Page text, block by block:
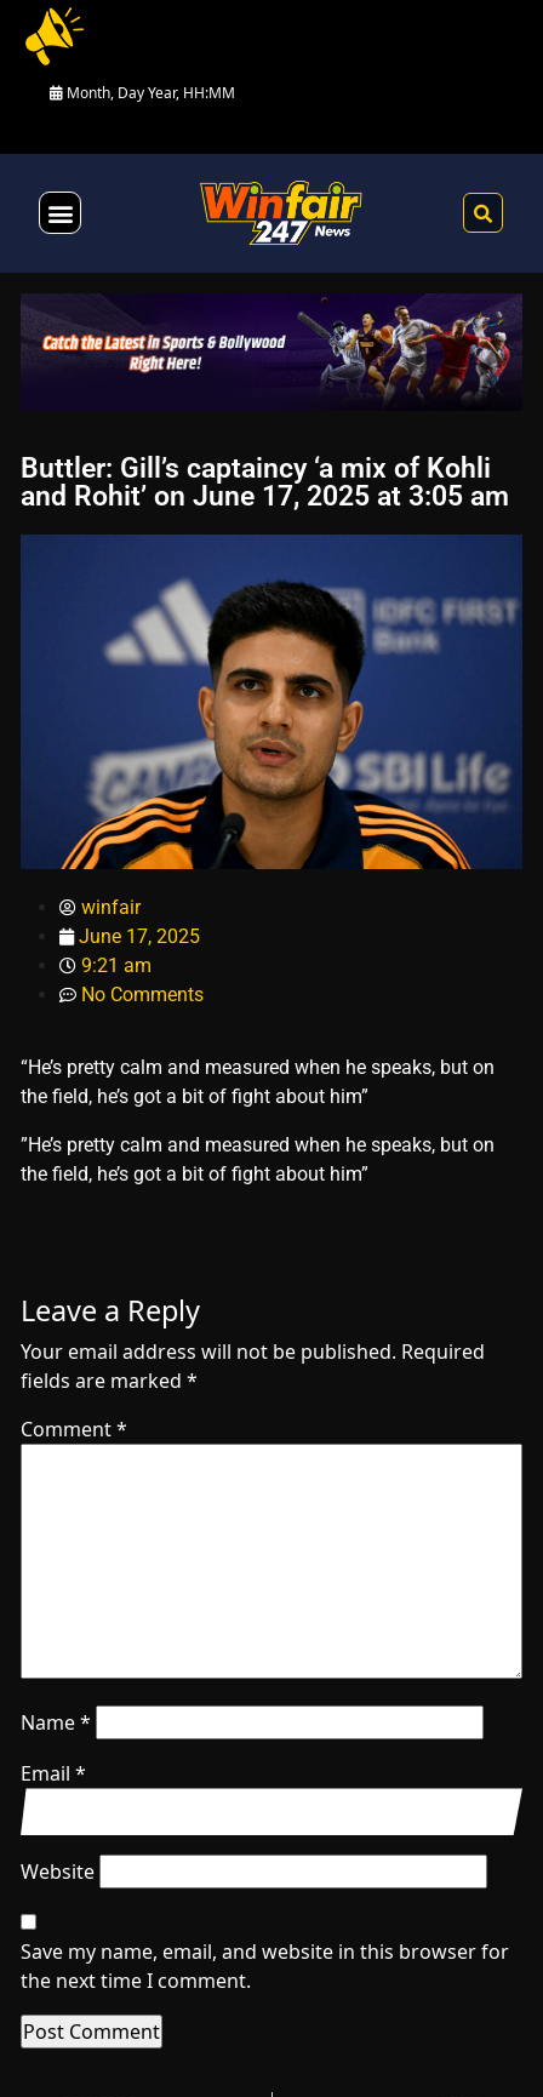
Month, Day Year, HH:MM
Buttler: Gill’s captaincy ‘a mix of Kohli
and Rohit’ on June 17, 2025 at 3:05 am
winfair
June 17, 2025
9:21 am
No Comments
“He’s pretty calm and measured when he speaks, but on
the field, he’s got a bit of fight about him”
​”He’s pretty calm and measured when he speaks, but on
the field, he’s got a bit of fight about him”
Leave a Reply
Your email address will not be published. Required
fields are marked *
Comment*
Name*
Email *
Website
Save my name, email, and website in this browser for
the next time I comment.